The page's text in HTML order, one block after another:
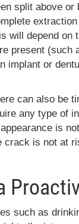
split above or
will depend on
present (such
implant or
can also be
any type of
is
crack is not at
such as